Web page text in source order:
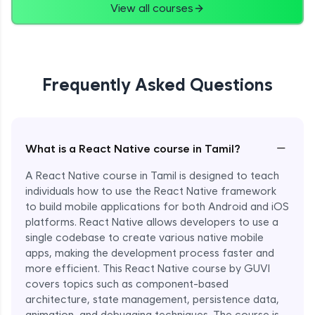
View all courses
Frequently Asked Questions
What is a React Native course in Tamil? −
A React Native course in Tamil is designed to teach
individuals how to use the React Native framework
to build mobile applications for both Android and iOS
platforms. React Native allows developers to use a
single codebase to create various native mobile
apps, making the development process faster and
more efficient. This React Native course by GUVI
covers topics such as component-based
architecture, state management, persistence data,